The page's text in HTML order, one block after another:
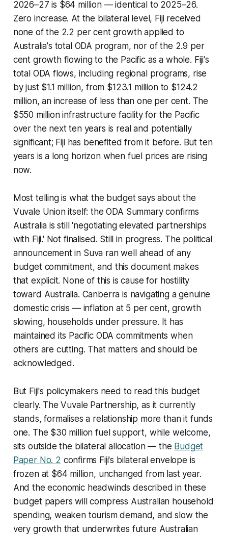
2026–27 is $64 million — identical to 2025–26.
Zero increase. At the bilateral level, Fiji received
none of the 2.2 per cent growth applied to
Australia's total ODA program, nor of the 2.9 per
cent growth flowing to the Pacific as a whole. Fiji's
total ODA flows, including regional programs, rise
by just $1.1 million, from $123.1 million to $124.2
million, an increase of less than one per cent. The
$550 million infrastructure facility for the Pacific
over the next ten years is real and potentially
significant; Fiji has benefited from it before. But ten
years is a long horizon when fuel prices are rising
now.
Most telling is what the budget says about the
Vuvale Union itself: the ODA Summary confirms
Australia is still 'negotiating elevated partnerships
with Fiji.' Not finalised. Still in progress. The political
announcement in Suva ran well ahead of any
budget commitment, and this document makes
that explicit. None of this is cause for hostility
toward Australia. Canberra is navigating a genuine
domestic crisis — inflation at 5 per cent, growth
slowing, households under pressure. It has
maintained its Pacific ODA commitments when
others are cutting. That matters and should be
acknowledged.
But Fiji's policymakers need to read this budget
clearly. The Vuvale Partnership, as it currently
stands, formalises a relationship more than it funds
one. The $30 million fuel support, while welcome,
sits outside the bilateral allocation — the Budget
Paper No. 2 confirms Fiji's bilateral envelope is
frozen at $64 million, unchanged from last year.
And the economic headwinds described in these
budget papers will compress Australian household
spending, weaken tourism demand, and slow the
very growth that underwrites future Australian